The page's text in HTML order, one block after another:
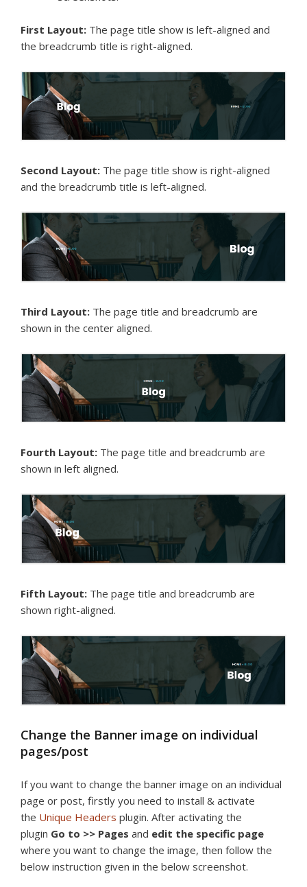
First Layout: The page title show is left-aligned and
the breadcrumb title is right-aligned.
Second Layout: The page title show is right-aligned
and the breadcrumb title is left-aligned.
Third Layout: The page title and breadcrumb are
shown in the center aligned.
Fourth Layout: The page title and breadcrumb are
shown in left aligned.
Fifth Layout: The page title and breadcrumb are
shown right-aligned.
Change the Banner image on individual
pages/post
If you want to change the banner image on an individual
page or post, firstly you need to install & activate
the Unique Headers plugin. After activating the
plugin Go to >> Pages and edit the specific page
where you want to change the image, then follow the
below instruction given in the below screenshot.